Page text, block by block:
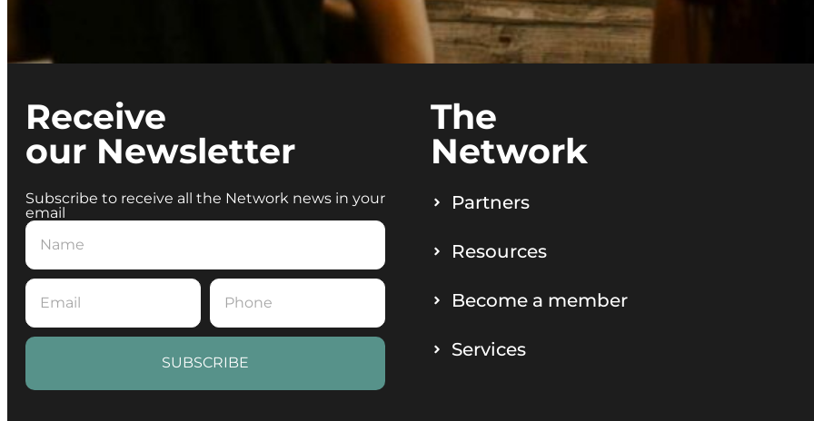
Receive
our Newsletter
Subscribe to receive all the Network news in your
email
SUBSCRIBE
The
Network
Partners
Resources
Become a member
Services